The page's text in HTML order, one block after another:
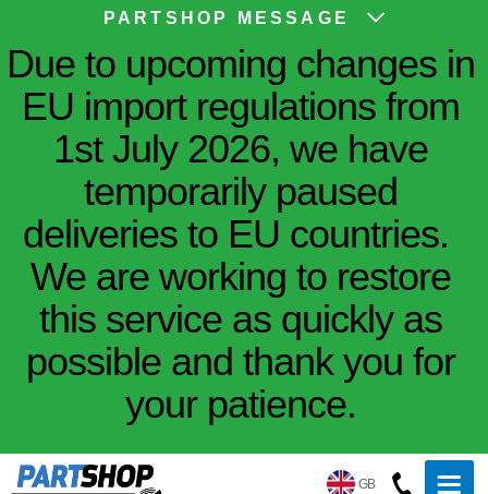
PARTSHOP MESSAGE
Due to upcoming changes in
EU import regulations from
1st July 2026, we have
temporarily paused
deliveries to EU countries.
We are working to restore
this service as quickly as
possible and thank you for
your patience.
GB